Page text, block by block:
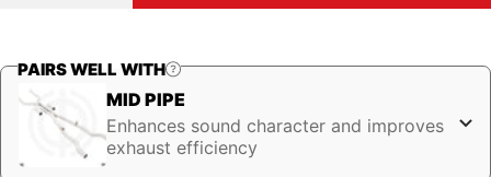
quantity
PAIRS WELL WITH
MID PIPE
Enhances sound character and improves
exhaust efficiency